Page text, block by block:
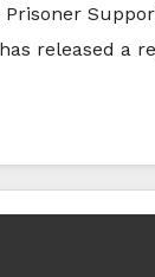
Prisoner
released a